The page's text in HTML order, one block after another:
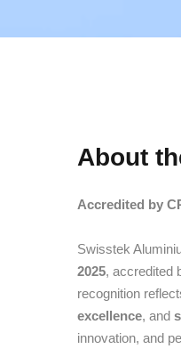
About
Accredited by
Swisstek
2025, accredited
recognition
excellence, and
innovation, and